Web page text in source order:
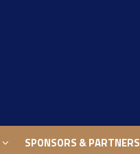
SPONSORS & PARTNERS